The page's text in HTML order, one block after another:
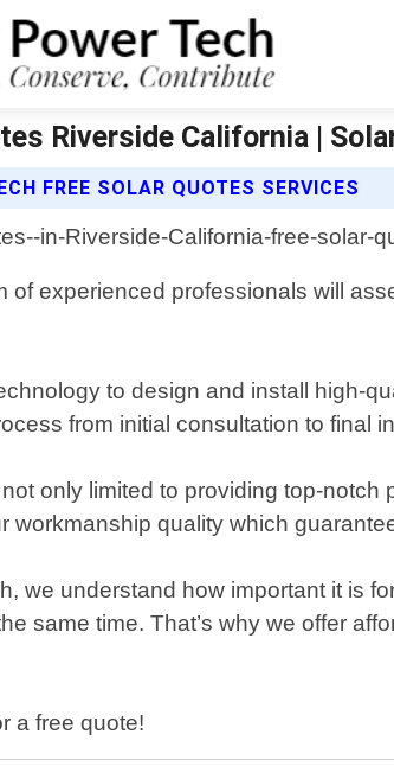
Riverside California |
FREE SOLAR QUOTES SERVICES
of experienced professionals will
to design and install high-
from initial consultation to final
only limited to providing top-
workmanship quality which
we understand how important it is
same time. That’s why we offer
a free quote!